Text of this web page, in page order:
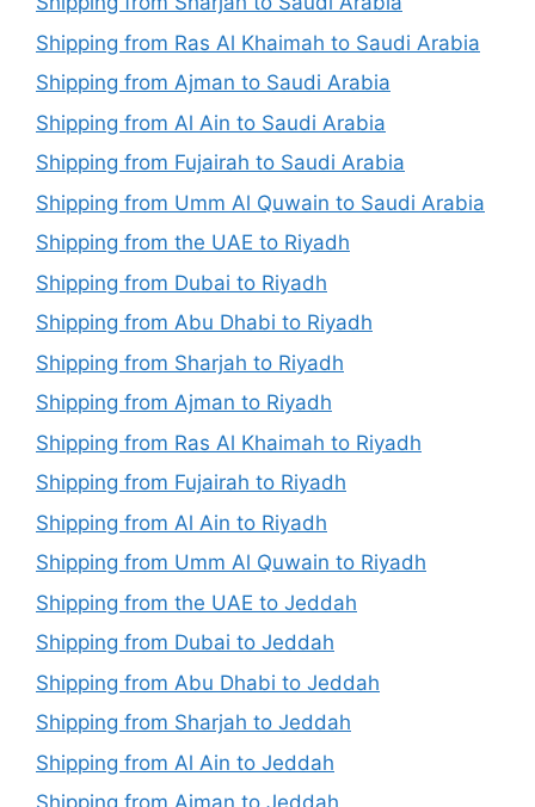
Shipping from Ras Al Khaimah to Saudi Arabia
Shipping from Ajman to Saudi Arabia
Shipping from Al Ain to Saudi Arabia
Shipping from Fujairah to Saudi Arabia
Shipping from Umm Al Quwain to Saudi Arabia
Shipping from the UAE to Riyadh
Shipping from Dubai to Riyadh
Shipping from Abu Dhabi to Riyadh
Shipping from Sharjah to Riyadh
Shipping from Ajman to Riyadh
Shipping from Ras Al Khaimah to Riyadh
Shipping from Fujairah to Riyadh
Shipping from Al Ain to Riyadh
Shipping from Umm Al Quwain to Riyadh
Shipping from the UAE to Jeddah
Shipping from Dubai to Jeddah
Shipping from Abu Dhabi to Jeddah
Shipping from Sharjah to Jeddah
Shipping from Al Ain to Jeddah